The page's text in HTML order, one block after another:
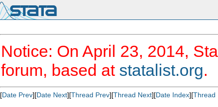
Notice: On April 23, 2014,
forum, based at statalist.org.
[Date Prev][Date Next][Thread Prev][Thread Next][Date Index][Thread